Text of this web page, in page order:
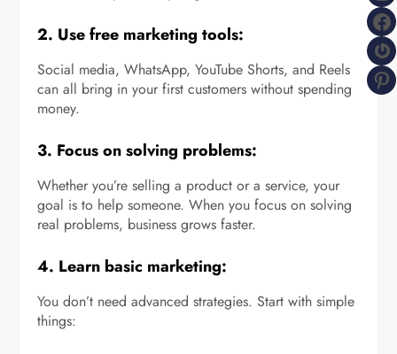
2. Use free marketing tools:
Social media, WhatsApp, YouTube Shorts, and Reels
can all bring in your first customers without spending
money.
3. Focus on solving problems:
Whether you’re selling a product or a service, your
goal is to help someone. When you focus on solving
real problems, business grows faster.
4. Learn basic marketing:
You don’t need advanced strategies. Start with simple
things: